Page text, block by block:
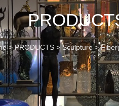
> PRODUCTS >Sculpture>